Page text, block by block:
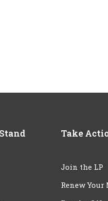
Take
Join the LP
Renew Your